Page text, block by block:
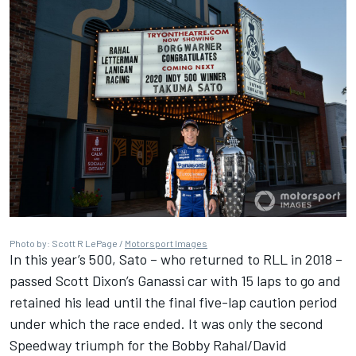
Photo by: Scott R LePage / Motorsport Images
In this year’s 500, Sato – who returned to RLL in 2018 –
passed Scott Dixon’s Ganassi car with 15 laps to go and
retained his lead until the final five-lap caution period
under which the race ended. It was only the second
Speedway triumph for the Bobby Rahal/David